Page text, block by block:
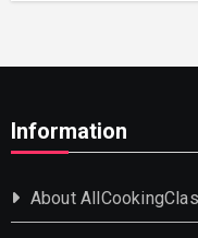
Information
About